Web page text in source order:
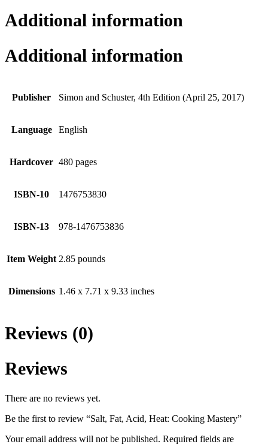
Additional information
Additional information
Publisher Simon and Schuster, 4th Edition (April 25, 2017)
Language English
Hardcover 480 pages
ISBN-10 1476753830
ISBN-13 978-1476753836
Item Weight 2.85 pounds
Dimensions 1.46 x 7.71 x 9.33 inches
Reviews (0)
Reviews
There are no reviews yet.
Be the first to review “Salt, Fat, Acid, Heat: Cooking Mastery”
Your email address will not be published. Required fields are